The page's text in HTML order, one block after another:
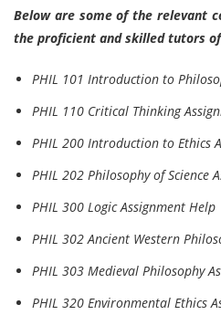
Below are some of the relevant
the proficient and skilled tutors
PHIL 101 Introduction to
PHIL 110 Critical Thinking
PHIL 200 Introduction to Ethics
PHIL 202 Philosophy of Science
PHIL 300 Logic Assignment Help
PHIL 302 Ancient Western
PHIL 303 Medieval Philosophy
PHIL 320 Environmental Ethics